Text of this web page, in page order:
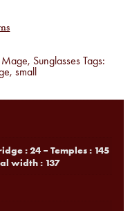
, Sunglasses Tags:
,small
: 24 – Temples : 145
width : 137